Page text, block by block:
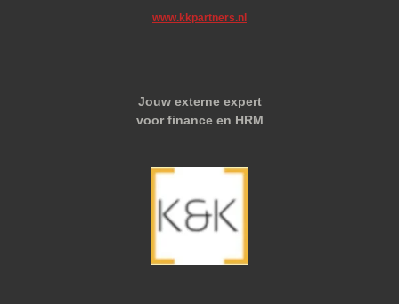
www.kkpartners.nl
Jouw externe expert
voor finance en HRM